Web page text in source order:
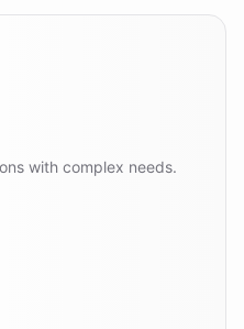
with complex needs.